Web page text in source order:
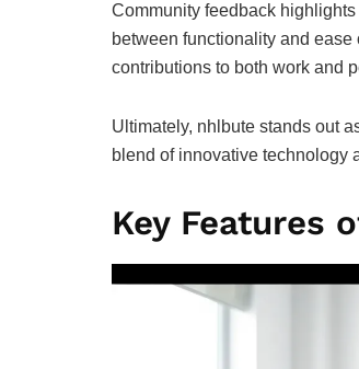
Community feedback
between functionality and
contributions to both work and
Ultimately, nhlbute stands out
blend of innovative technology
Key Features